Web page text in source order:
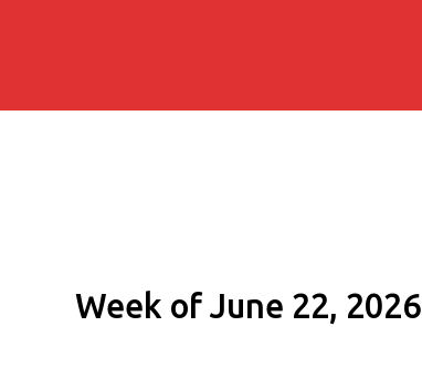
Week of June 22, 2026